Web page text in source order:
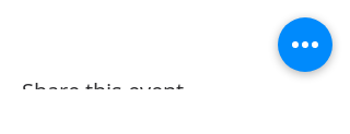
Share this event